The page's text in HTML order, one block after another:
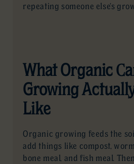
repeating someone else’s
What Organic
Growing
Like
Organic growing feeds the
add things like compost,
bone meal, and fish meal.